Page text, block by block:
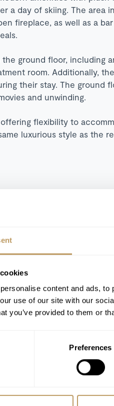
content and ads,
use of our site with our
you’ve provided to them or
Preferences
a day of skiing. The area
fireplace, as well as a
ground floor, including
room. Additionally,
their stay. The ground
and unwinding.
flexibility to
luxurious style as the
Bar
+ WC
bath + WC, sofa bed
with whirlpool bath, walk-